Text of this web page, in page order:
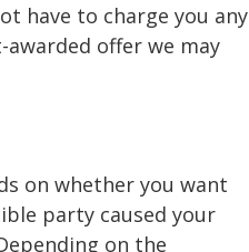
have to charge you any
offer we may
on whether you want
party caused your
on the